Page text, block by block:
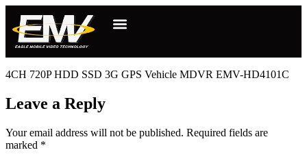
4CH 720P HDD SSD 3G GPS Vehicle MDVR EMV-HD4101C
Leave a Reply
Your email address will not be published. Required fields are
marked *